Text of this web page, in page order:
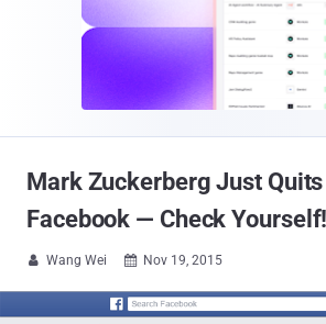
Mark Zuckerberg Just
Facebook — Check Yourself!
 Wang Wei  Nov 19, 2015